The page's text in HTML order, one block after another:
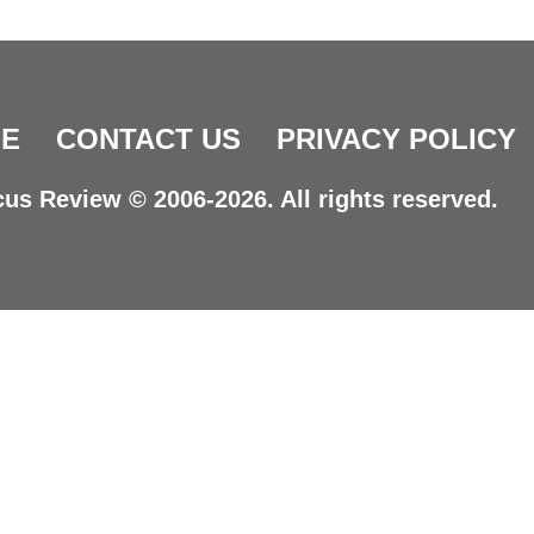
CONTACT US PRIVACY POLICY
Review © 2006-2026. All rights reserved.